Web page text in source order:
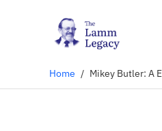
Home / Mikey Butler: A